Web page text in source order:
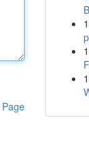
1
1
1